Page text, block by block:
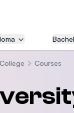
Courses